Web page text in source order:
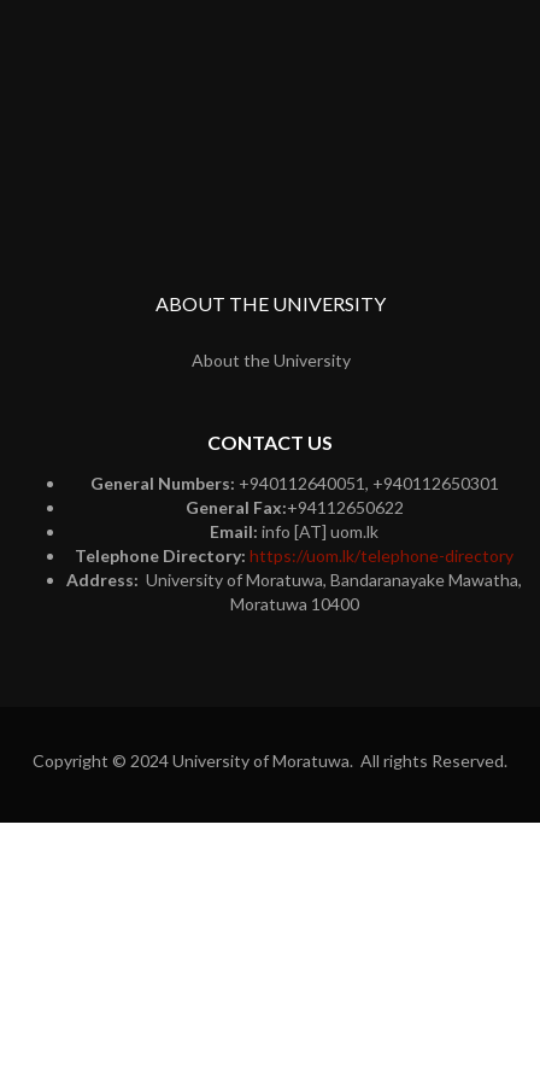
ABOUT THE UNIVERSITY
About the University
CONTACT US
General Numbers: +940112640051, +940112650301
General Fax:+94112650622
Email: info [AT] uom.lk
Telephone Directory: https://uom.lk/telephone-directory
Address: University of Moratuwa, Bandaranayake Mawatha,
Moratuwa 10400
Copyright © 2024 University of Moratuwa. All rights Reserved.